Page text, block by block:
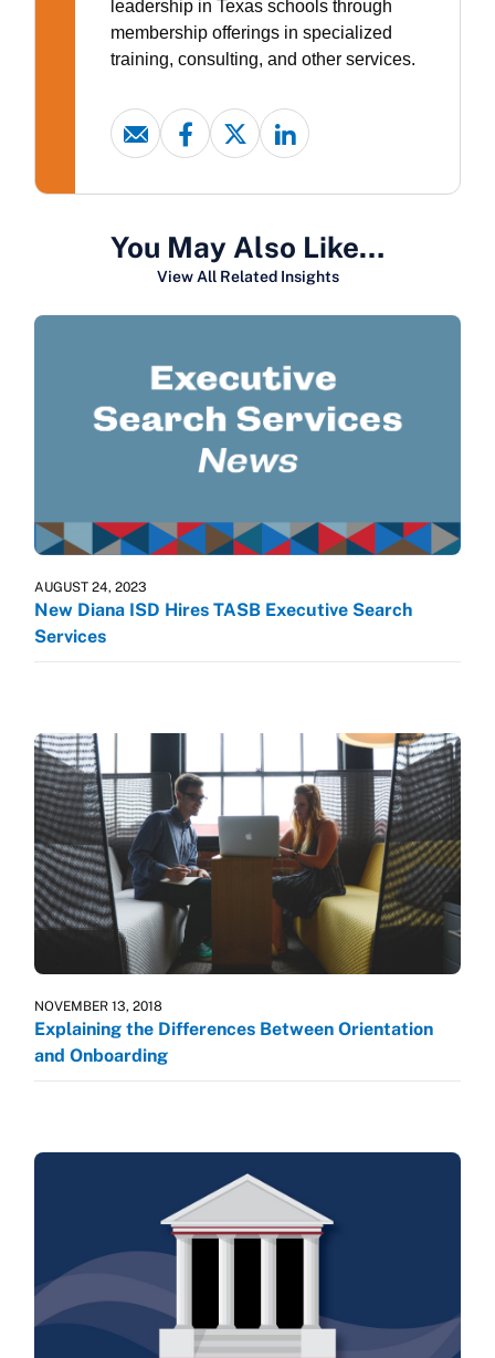
leadership in Texas schools through
membership offerings in specialized
training, consulting, and other services.
You May Also Like…
View All Related Insights
AUGUST 24, 2023
New Diana ISD Hires TASB Executive Search
Services
NOVEMBER 13, 2018
Explaining the Differences Between Orientation
and Onboarding